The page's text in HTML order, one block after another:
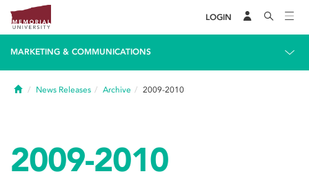
LOGIN
MARKETING & COMMUNICATIONS
HomeNews Releases Archive 2009-2010
2009-2010